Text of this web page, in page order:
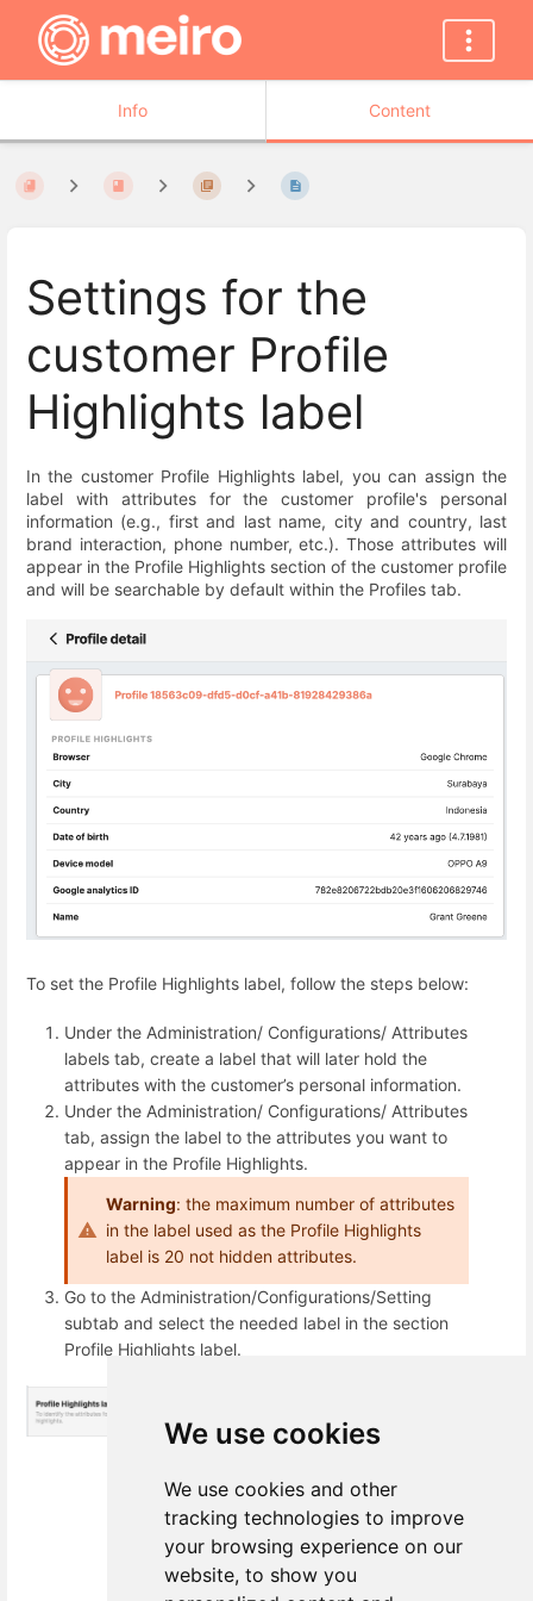
We use cookies
We use cookies and other
tracking technologies to improve
your browsing experience on our
website, to show you
Info Content
Settings for the
customer Profile
Highlights label
In the customer Profile Highlights label, you can assign the
label with attributes for the customer profile's personal
information (e.g., first and last name, city and country, last
brand interaction, phone number, etc.). Those attributes will
appear in the Profile Highlights section of the customer profile
and will be searchable by default within the Profiles tab.
To set the Profile Highlights label, follow the steps below:
Under the Administration/ Configurations/ Attributes
labels tab, create a label that will later hold the
attributes with the customer’s personal information.
Under the Administration/ Configurations/ Attributes
tab, assign the label to the attributes you want to
appear in the Profile Highlights.
Warning: the maximum number of attributes
in the label used as the Profile Highlights
label is 20 not hidden attributes.
Go to the Administration/Configurations/Setting
subtab and select the needed label in the section
Profile Highlights label.